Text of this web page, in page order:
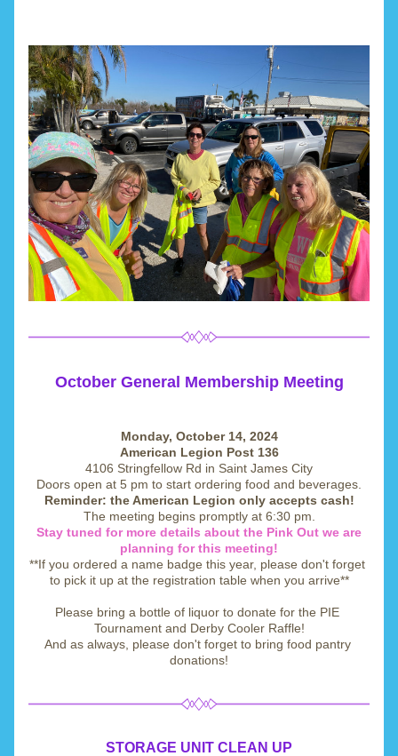
October General Membership Meeting
Monday, October 14, 2024
American Legion Post 136
4106 Stringfellow Rd in Saint James City
Doors open at 5 pm to start ordering food and beverages.
Reminder: the American Legion only accepts cash!
The meeting begins promptly at 6:30 pm.
Stay tuned for more details about the Pink Out we are
planning for this meeting!
**If you ordered a name badge this year, please don't forget
to pick it up at the registration table when you arrive**
Please bring a bottle of liquor to donate for the PIE
Tournament and Derby Cooler Raffle!
And as always, please don't forget to bring food pantry
donations!
STORAGE UNIT CLEAN UP